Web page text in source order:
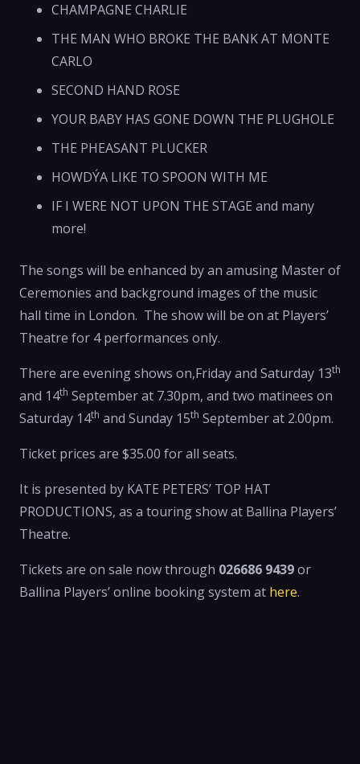
CHAMPAGNE CHARLIE
THE MAN WHO BROKE THE BANK AT MONTE
CARLO
SECOND HAND ROSE
YOUR BABY HAS GONE DOWN THE PLUGHOLE
THE PHEASANT PLUCKER
HOWDÝA LIKE TO SPOON WITH ME
IF I WERE NOT UPON THE STAGE and many
more!
The songs will be enhanced by an amusing Master of
Ceremonies and background images of the music
hall time in London. The show will be on at Players’
Theatre for 4 performances only.
There are evening shows on,Friday and Saturday 13th
and 14th September at 7.30pm, and two matinees on
Saturday 14th and Sunday 15th September at 2.00pm.
Ticket prices are $35.00 for all seats.
It is presented by KATE PETERS’ TOP HAT
PRODUCTIONS, as a touring show at Ballina Players’
Theatre.
Tickets are on sale now through 026686 9439or
Ballina Players’ online booking system at here.